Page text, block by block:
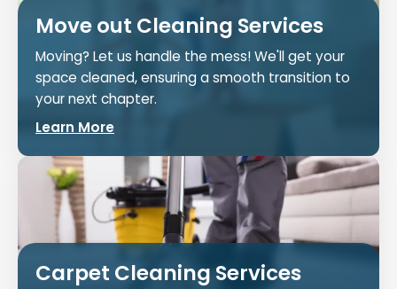
Move out Cleaning Services
Moving? Let us handle the mess! We'll get your
space cleaned, ensuring a smooth transition to
your next chapter.
Learn More
Carpet Cleaning Services